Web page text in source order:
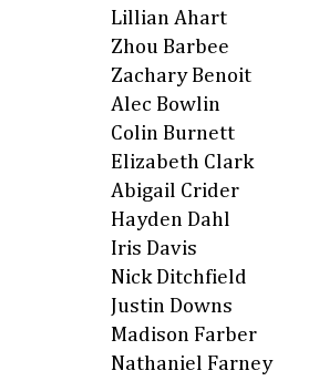
Lillian Ahart
Zhou Barbee
Zachary Benoit
Alec Bowlin
Colin Burnett
Elizabeth Clark
Abigail Crider
Hayden Dahl
Iris Davis
Nick Ditchfield
Justin Downs
Madison Farber
Nathaniel Farney